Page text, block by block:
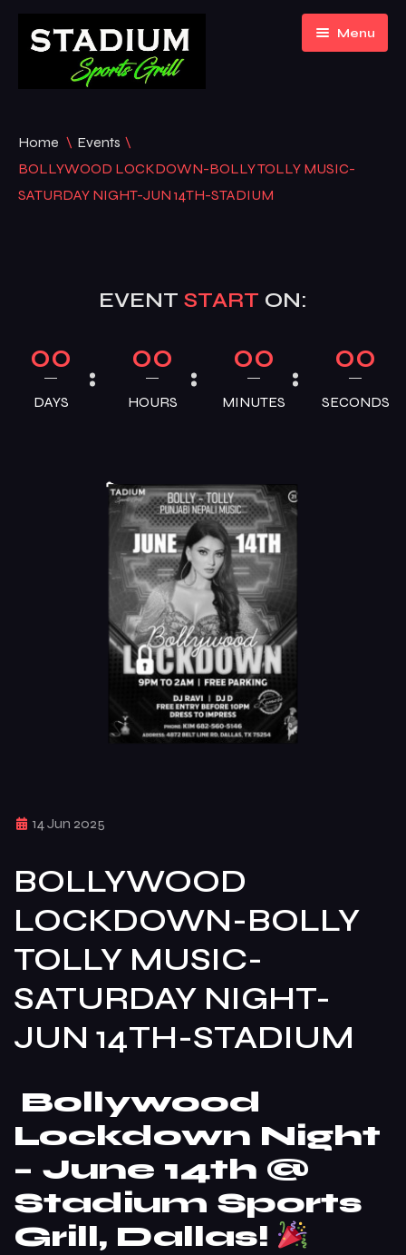
Menu
About Us
Hookah Menu
Home \ Events \
BOLLYWOOD LOCKDOWN-BOLLY TOLLY MUSIC-
SATURDAY NIGHT-JUN 14TH-STADIUM
EVENT START ON:
00
DAYS
00
HOURS
00
MINUTES
00
SECONDS
14 Jun 2025
BOLLYWOOD
LOCKDOWN-BOLLY
TOLLY MUSIC-
SATURDAY NIGHT-
JUN 14TH-STADIUM
Bollywood
Lockdown Night
– June 14th @
Stadium Sports
Grill, Dallas!